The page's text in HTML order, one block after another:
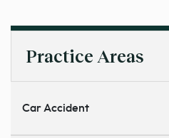
Practice Areas
Car Accident